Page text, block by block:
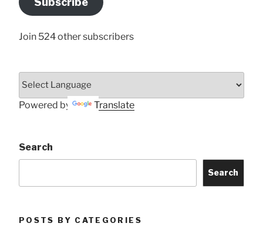
Here
Join 524 other subscribers
Powered by Translate
Search
Search
POSTS BY CATEGORIES